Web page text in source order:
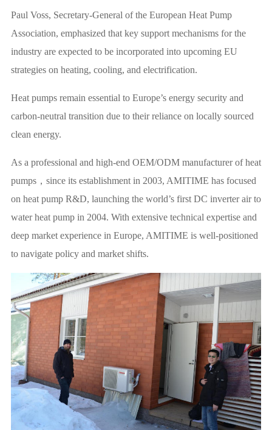
Paul Voss, Secretary-General of the European Heat Pump
Association, emphasized that key support mechanisms for the
industry are expected to be incorporated into upcoming EU
strategies on heating, cooling, and electrification.
Heat pumps remain essential to Europe’s energy security and
carbon-neutral transition due to their reliance on locally sourced
clean energy.
As a professional and high-end OEM/ODM manufacturer of heat
pumps，since its establishment in 2003, AMITIME has focused
on heat pump R&D, launching the world’s first DC inverter air to
water heat pump in 2004. With extensive technical expertise and
deep market experience in Europe, AMITIME is well-positioned
to navigate policy and market shifts.